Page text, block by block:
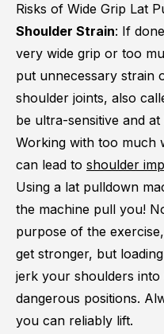
Risks of Wide Grip Lat
Shoulder Strain: If
very wide grip or too
put unnecessary strain
shoulder joints, also
be ultra-sensitive and
Working with too much
can lead to shoulder
Using a lat pulldown
the machine pull you!
purpose of the
get stronger, but
jerk your shoulders
dangerous positions.
you can reliably lift.